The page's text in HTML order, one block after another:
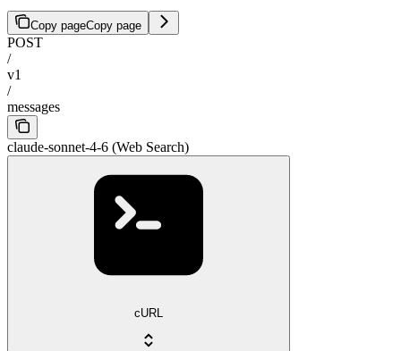
Copy pageCopy page
POST
/
v1
/
messages
claude-sonnet-4-6 (Web Search)
cURL